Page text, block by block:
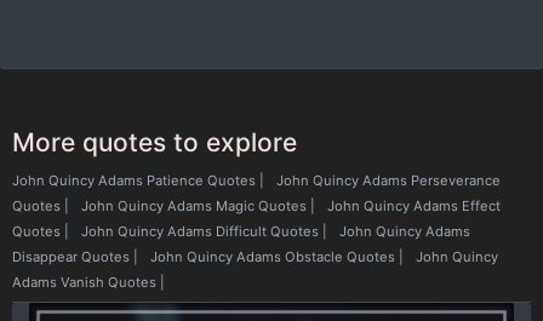
More quotes to explore
John Quincy Adams Patience Quotes
John Quincy Adams Perseverance
Quotes
John Quincy Adams Magic Quotes
John Quincy Adams Effect
Quotes
John Quincy Adams Difficult Quotes
John Quincy Adams
Disappear Quotes
John Quincy Adams Obstacle Quotes
John Quincy
Adams Vanish Quotes